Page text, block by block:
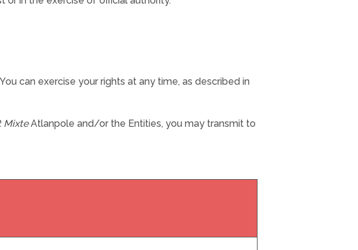
can exercise your rights at any time, as described in
MixteAtlanpole and/or the Entities, you may transmit to